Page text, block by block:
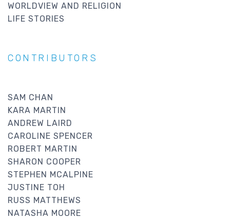
WORLDVIEW AND RELIGION
LIFE STORIES
CONTRIBUTORS
SAM CHAN
KARA MARTIN
ANDREW LAIRD
CAROLINE SPENCER
ROBERT MARTIN
SHARON COOPER
STEPHEN MCALPINE
JUSTINE TOH
RUSS MATTHEWS
NATASHA MOORE